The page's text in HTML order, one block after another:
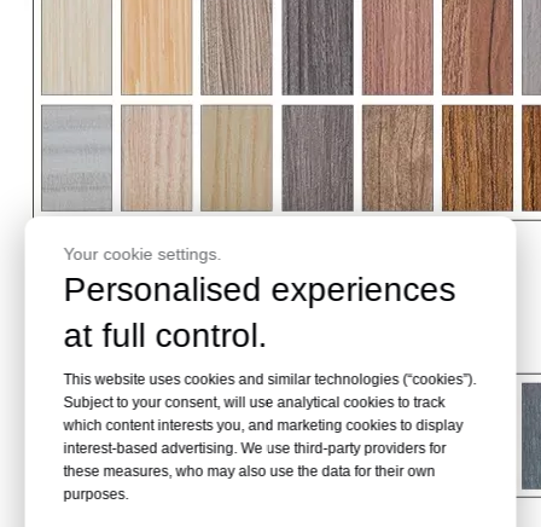
Your cookie settings.
Personalised experiences
at full control.
This website uses cookies and similar technologies (“cookies”).
Subject to your consent, will use analytical cookies to track
which content interests you, and marketing cookies to display
interest-based advertising. We use third-party providers for
these measures, who may also use the data for their own
purposes.